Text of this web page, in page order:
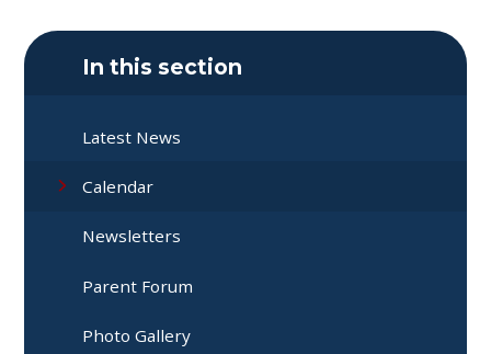
In this section
Latest News
Calendar
Newsletters
Parent Forum​​​​​​​
Photo Gallery